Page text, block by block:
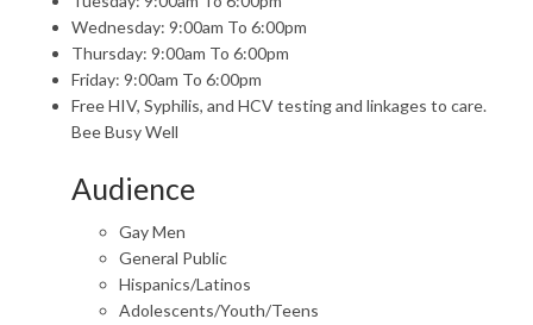
Wednesday: 9:00am To 6:00pm
Thursday: 9:00am To 6:00pm
Friday: 9:00am To 6:00pm
Free HIV, Syphilis, and HCV testing and linkages to care.
Bee Busy Well
Audience
Gay Men
General Public
Hispanics/Latinos
Adolescents/Youth/Teens